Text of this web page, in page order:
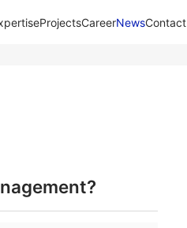
ProjectsCareerNewsContact​